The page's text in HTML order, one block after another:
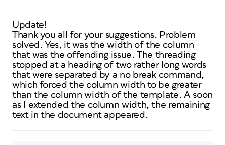
Update!
Thank you all for your suggestions. Problem
solved. Yes, it was the width of the column
that was the offending issue. The threading
stopped at a heading of two rather long words
that were separated by a no break command,
which forced the column width to be greater
than the column width of the template. A soon
as I extended the column width, the remaining
text in the document appeared.